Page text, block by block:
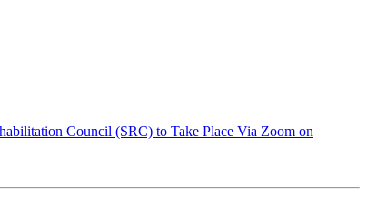
Council (SRC) to Take Place Via Zoom on